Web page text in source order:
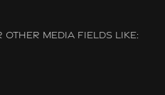
OTHER MEDIA FIELDS LIKE: